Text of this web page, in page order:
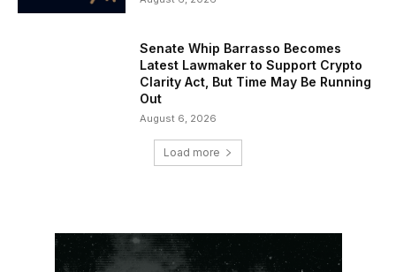
Senate Whip Barrasso Becomes
Latest Lawmaker to Support Crypto
Clarity Act, But Time May Be Running
Out
August 6, 2026
Load more